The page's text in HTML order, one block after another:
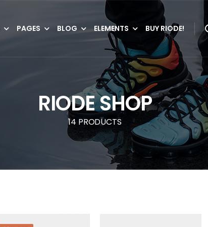
PAGES BLOG ELEMENTS BUY RIODE!
RIODE SHOP
14 PRODUCTS